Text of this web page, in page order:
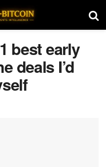
best early
deals I’d